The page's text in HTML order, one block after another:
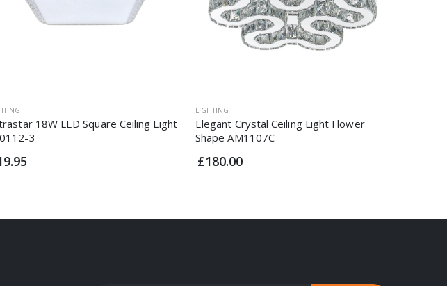
18W LED Square Ceiling Light
3
LIGHTING
Elegant Crystal Ceiling Light Flower
Shape AM1107C
£180.00